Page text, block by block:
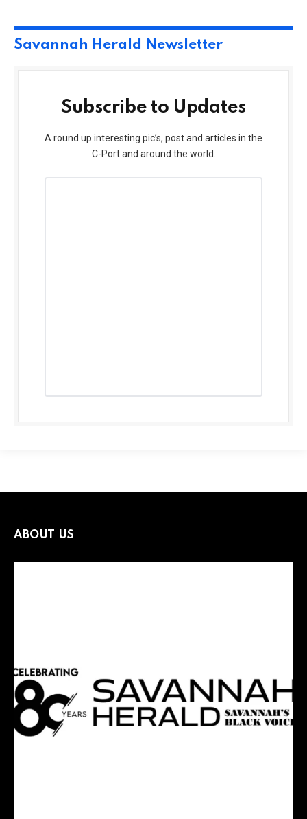
Savannah Herald Newsletter
Subscribe to Updates
A round up interesting pic’s, post and articles in the
C-Port and around the world.
ABOUT US